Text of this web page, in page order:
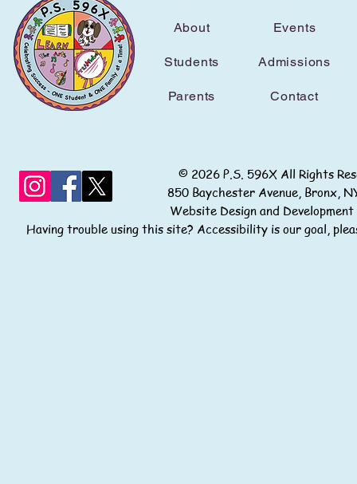
About
Students
Parents
Events
Admissions
Contact
© 2026 P.S. 596X All Rights
850 Baychester Avenue,
Website Design and
Having trouble using this site? Accessibility is our goal,